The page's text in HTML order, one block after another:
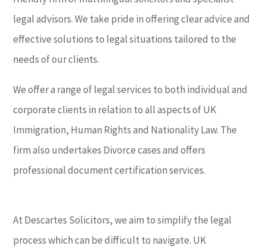
legal advisors. We take pride in offering clear advice and
effective solutions to legal situations tailored to the
needs of our clients.
We offer a range of legal services to both individual and
corporate clients in relation to all aspects of UK
Immigration, Human Rights and Nationality Law. The
firm also undertakes Divorce cases and offers
professional document certification services.
At Descartes Solicitors, we aim to simplify the legal
process which can be difficult to navigate. UK